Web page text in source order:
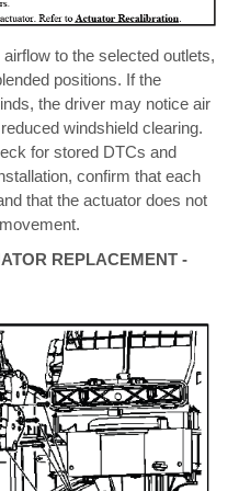
to the selected outlets,
positions. If the
the driver may notice air
windshield clearing.
for stored DTCs and
confirm that each
that the actuator does not
REPLACEMENT -